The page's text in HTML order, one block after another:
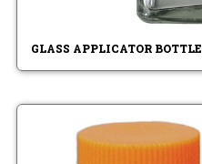
GLASS APPLICATOR BOTTLE